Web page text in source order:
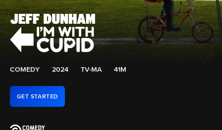
COMEDY 2024 TV-MA 41M
GET STARTED